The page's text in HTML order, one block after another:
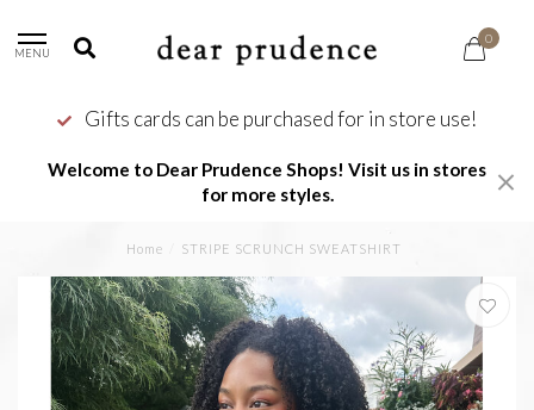
MENU
0
Gifts cards can be purchased for in store use!
Welcome to Dear Prudence Shops! Visit us in stores
for more styles.
Home STRIPE SCRUNCH SWEATSHIRT